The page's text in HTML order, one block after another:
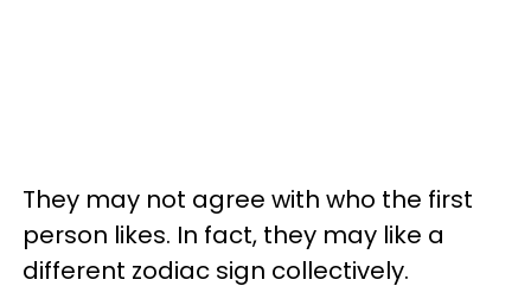
They may not agree with who the first
person likes. In fact, they may like a
different zodiac sign collectively.